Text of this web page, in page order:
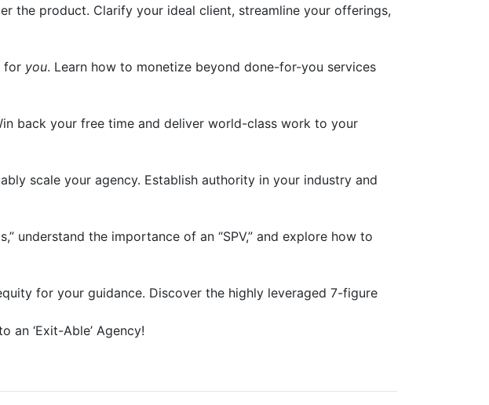
the product. Clarify your ideal client, streamline your offerings,
for you. Learn how to monetize beyond done-for-you services
back your free time and deliver world-class work to your
scale your agency. Establish authority in your industry and
understand the importance of an “SPV,” and explore how to
for your guidance. Discover the highly leveraged 7-figure
‘Exit-Able’ Agency!